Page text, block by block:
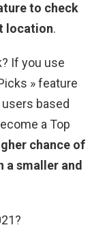
to check
location.
If you use
» feature
based
a Top
chance of
a smaller and